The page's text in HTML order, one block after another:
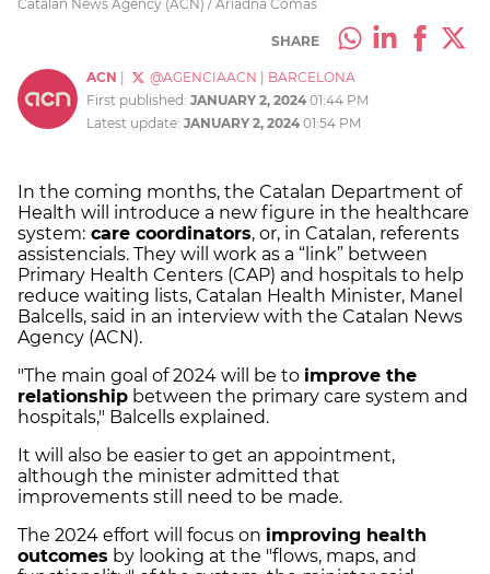
Catalan News Agency (ACN) / Ariadna Comas
SHARE
ACN @AGENCIAACN
BARCELONA
First published: JANUARY 2, 2024 01:44 PM
Latest update: JANUARY 2, 2024 01:54 PM
In the coming months, the Catalan Department of
Health will introduce a new figure in the healthcare
system: care coordinators, or, in Catalan, referents
assistencials. They will work as a “link” between
Primary Health Centers (CAP) and hospitals to help
reduce waiting lists, Catalan Health Minister, Manel
Balcells, said in an interview with the Catalan News
Agency (ACN).
"The main goal of 2024 will be to improve the
relationship between the primary care system and
hospitals," Balcells explained.
It will also be easier to get an appointment,
although the minister admitted that
improvements still need to be made.
The 2024 effort will focus on improving health
outcomes by looking at the "flows, maps, and